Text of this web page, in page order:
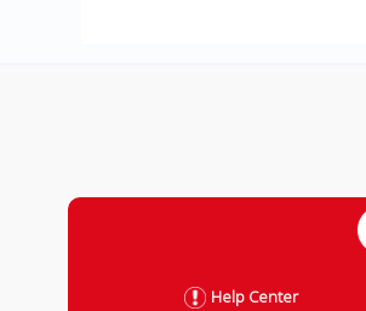
Help Center